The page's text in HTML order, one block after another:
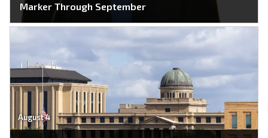
Marker Through September
August 4